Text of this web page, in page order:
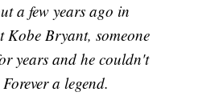
a few years ago in
Kobe Bryant, someone
years and he couldn't
a legend.